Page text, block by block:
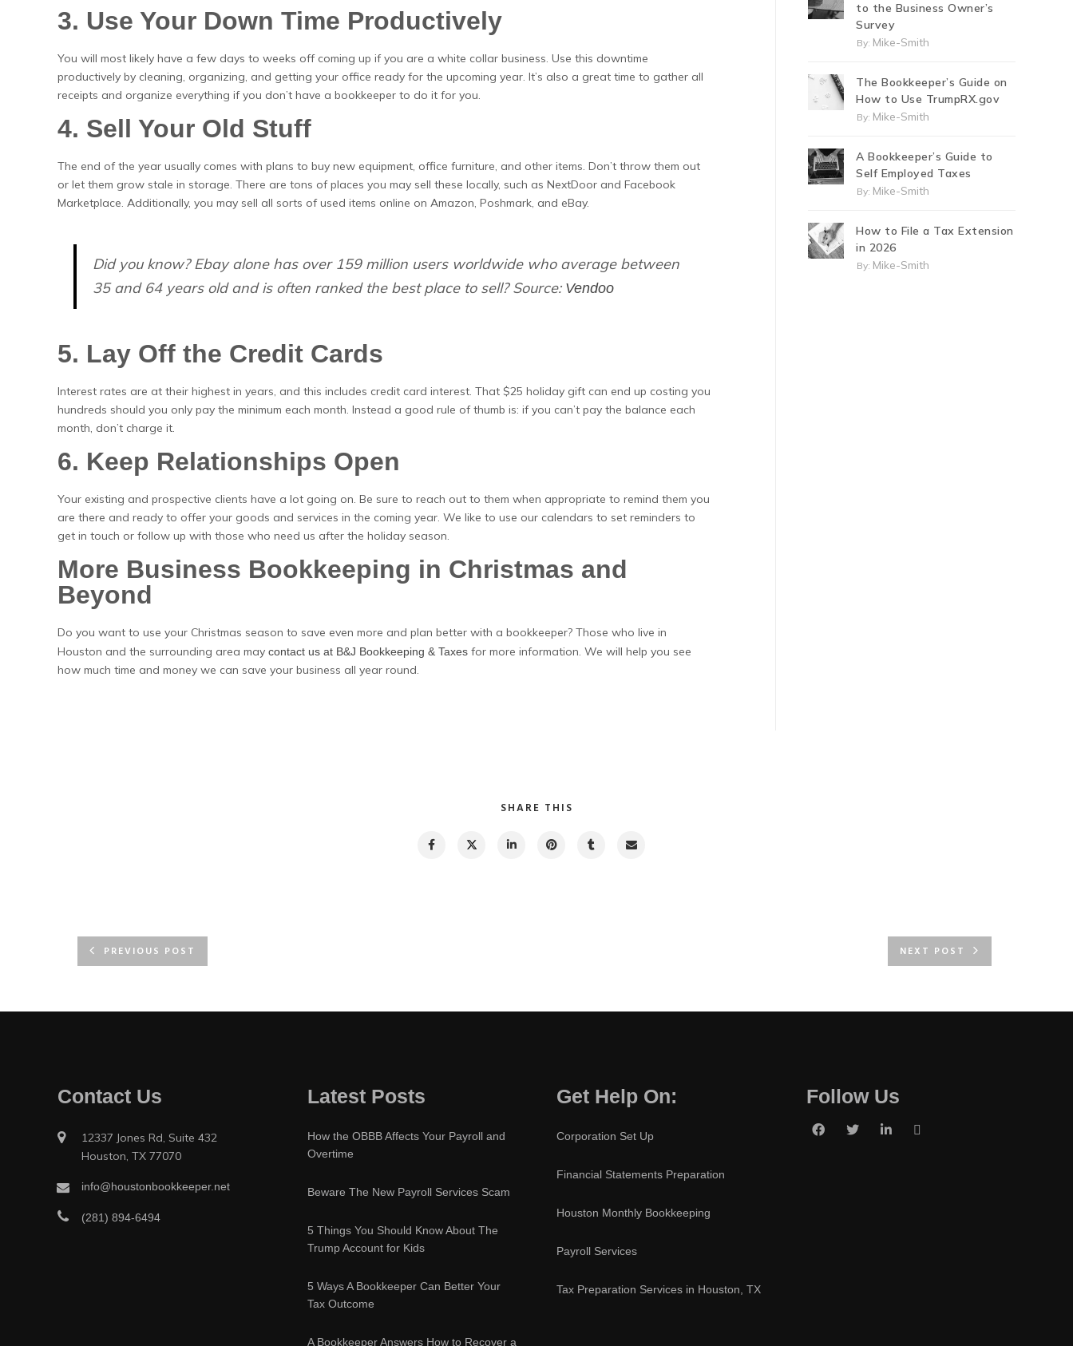
3. Use Your Down Time Productively
You will most likely have a few days to weeks off coming up if you are a white collar business. Use this downtime
productively by cleaning, organizing, and getting your office ready for the upcoming year. It’s also a great time to gather all
receipts and organize everything if you don’t have a bookkeeper to do it for you.
4. Sell Your Old Stuff
The end of the year usually comes with plans to buy new equipment, office furniture, and other items. Don’t throw them out
or let them grow stale in storage. There are tons of places you may sell these locally, such as NextDoor and Facebook
Marketplace. Additionally, you may sell all sorts of used items online on Amazon, Poshmark, and eBay.
Did you know? Ebay alone has over 159 million users worldwide who average between
35 and 64 years old and is often ranked the best place to sell? Source: Vendoo
5. Lay Off the Credit Cards
Interest rates are at their highest in years, and this includes credit card interest. That $25 holiday gift can end up costing you
hundreds should you only pay the minimum each month. Instead a good rule of thumb is: if you can’t pay the balance each
month, don’t charge it.
6. Keep Relationships Open
Your existing and prospective clients have a lot going on. Be sure to reach out to them when appropriate to remind them you
are there and ready to offer your goods and services in the coming year. We like to use our calendars to set reminders to
get in touch or follow up with those who need us after the holiday season.
More Business Bookkeeping in Christmas and
Beyond
Do you want to use your Christmas season to save even more and plan better with a bookkeeper? Those who live in
Houston and the surrounding area may contact us at B&J Bookkeeping & Taxes for more information. We will help you see
how much time and money we can save your business all year round.
to the Business Owner’s
Survey
By: Mike-Smith
The Bookkeeper’s Guide on
How to Use TrumpRX.gov
By: Mike-Smith
A Bookkeeper’s Guide to
Self Employed Taxes
By: Mike-Smith
How to File a Tax Extension
in 2026
By: Mike-Smith
SHARE THIS
PREVIOUS POST NEXT POST
Contact Us
12337 Jones Rd, Suite 432
Houston, TX 77070
info@houstonbookkeeper.net
(281) 894-6494
Latest Posts
How the OBBB Affects Your Payroll and
Overtime
Beware The New Payroll Services Scam
5 Things You Should Know About The
Trump Account for Kids
5 Ways A Bookkeeper Can Better Your
Tax Outcome
A Bookkeeper Answers How to Recover a
Get Help On:
Corporation Set Up
Financial Statements Preparation
Houston Monthly Bookkeeping
Payroll Services
Tax Preparation Services in Houston, TX
Follow Us